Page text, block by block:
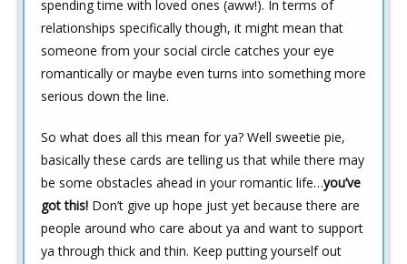
spending time with loved ones (aww!). In terms of
relationships specifically though, it might mean that
someone from your social circle catches your eye
romantically or maybe even turns into something more
serious down the line.
So what does all this mean for ya? Well sweetie pie,
basically these cards are telling us that while there may
be some obstacles ahead in your romantic life…you’ve
got this! Don’t give up hope just yet because there are
people around who care about ya and want to support
ya through thick and thin. Keep putting yourself out